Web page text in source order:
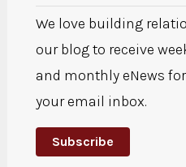
We love building
our blog to receive
and monthly eNews
your email inbox.
Subscribe